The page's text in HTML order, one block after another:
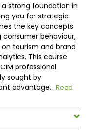
strong foundation in
you for strategic
the key concepts
behaviour,
tourism and brand
This course
professional
sought by
advantage... Read